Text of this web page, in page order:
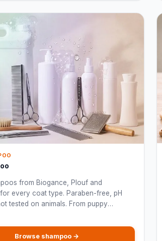
from Biogance, Plouf and
every coat type. Paraben-free, pH
tested on animals. From puppy
Browse shampoo →